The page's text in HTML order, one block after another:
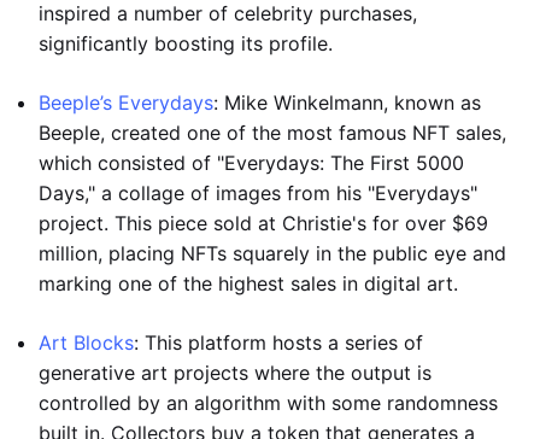
inspired a number of celebrity purchases,
significantly boosting its profile.
Beeple’s Everydays: Mike Winkelmann, known as
Beeple, created one of the most famous NFT sales,
which consisted of "Everydays: The First 5000
Days," a collage of images from his "Everydays"
project. This piece sold at Christie's for over $69
million, placing NFTs squarely in the public eye and
marking one of the highest sales in digital art.
Art Blocks: This platform hosts a series of
generative art projects where the output is
controlled by an algorithm with some randomness
built in. Collectors buy a token that generates a